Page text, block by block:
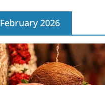
February 2026